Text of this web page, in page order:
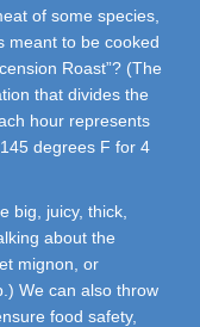
of some species,
meant to be cooked
Roast”? (The
that divides the
hour represents
degrees F for 4
big, juicy, thick,
about the
mignon, or
We can also throw
food safety,